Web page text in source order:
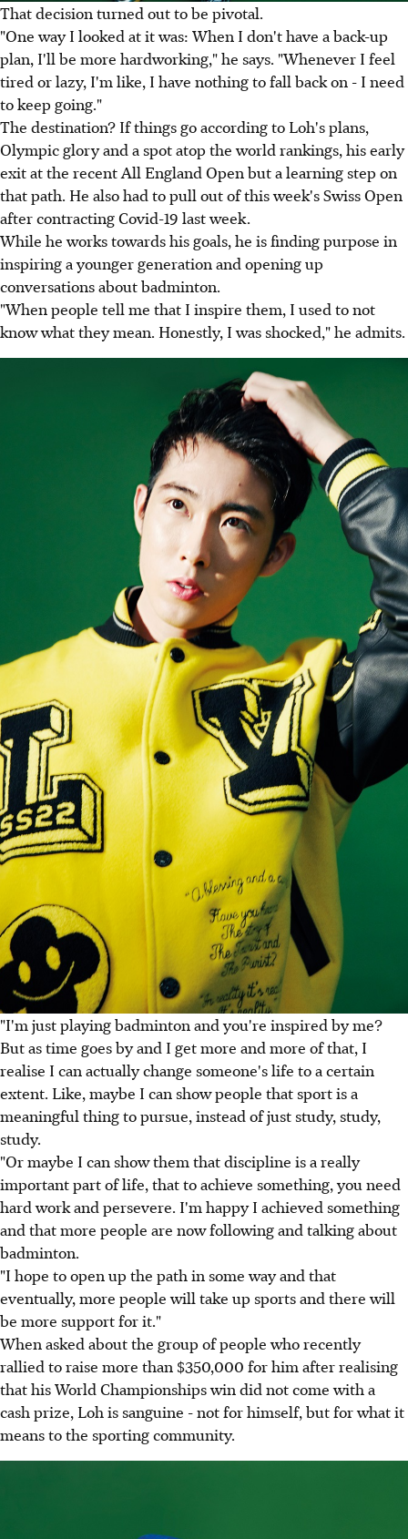
That decision turned out to be pivotal.
"One way I looked at it was: When I don't have a back-up
plan, I'll be more hardworking," he says. "Whenever I feel
tired or lazy, I'm like, I have nothing to fall back on - I need
to keep going."
The destination? If things go according to Loh's plans,
Olympic glory and a spot atop the world rankings, his early
exit at the recent All England Open but a learning step on
that path. He also had to pull out of this week's Swiss Open
after contracting Covid-19 last week.
While he works towards his goals, he is finding purpose in
inspiring a younger generation and opening up
conversations about badminton.
"When people tell me that I inspire them, I used to not
know what they mean. Honestly, I was shocked," he admits.
"I'm just playing badminton and you're inspired by me?
But as time goes by and I get more and more of that, I
realise I can actually change someone's life to a certain
extent. Like, maybe I can show people that sport is a
meaningful thing to pursue, instead of just study, study,
study.
"Or maybe I can show them that discipline is a really
important part of life, that to achieve something, you need
hard work and persevere. I'm happy I achieved something
and that more people are now following and talking about
badminton.
"I hope to open up the path in some way and that
eventually, more people will take up sports and there will
be more support for it."
When asked about the group of people who recently
rallied to raise more than $350,000 for him after realising
that his World Championships win did not come with a
cash prize, Loh is sanguine - not for himself, but for what it
means to the sporting community.